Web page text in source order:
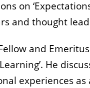
on
and thought
and
He
experiences